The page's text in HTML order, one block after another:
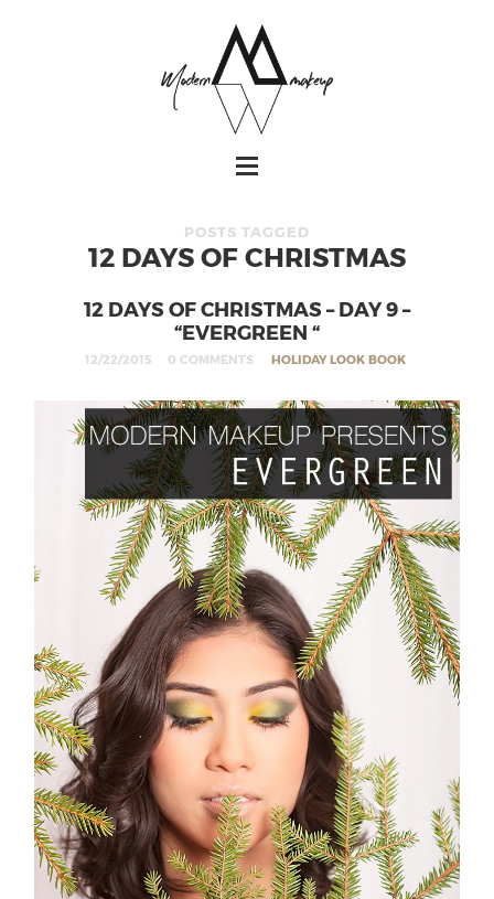
POSTS TAGGED
12 DAYS OF CHRISTMAS
12 DAYS OF CHRISTMAS – DAY 9 –
“EVERGREEN “
12/22/2015 0 COMMENTS HOLIDAY LOOK BOOK